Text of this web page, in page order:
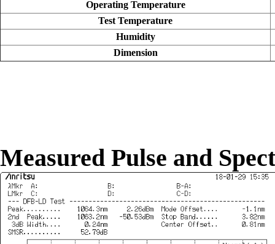
Operating Temperature
Test Temperature
Humidity
Dimension
Measured Pulse and